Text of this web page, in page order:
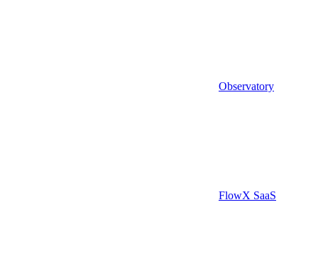
Observatory
FlowX SaaS